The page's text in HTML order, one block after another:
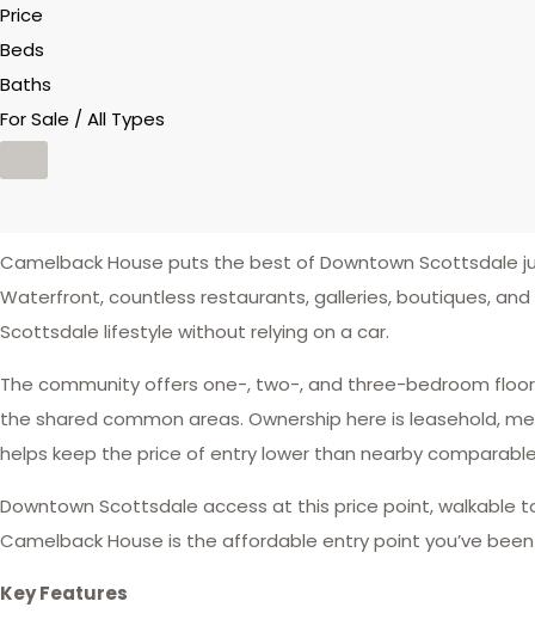
Price
Beds
Baths
For Sale / All Types
Camelback House puts the best of Downtown Scottsdale
Waterfront, countless restaurants, galleries, boutiques,
Scottsdale lifestyle without relying on a car.
The community offers one-, two-, and three-bedroom
the shared common areas. Ownership here is leasehold,
helps keep the price of entry lower than nearby
Downtown Scottsdale access at this price point, walkable
Camelback House is the affordable entry point you’ve
Key Features